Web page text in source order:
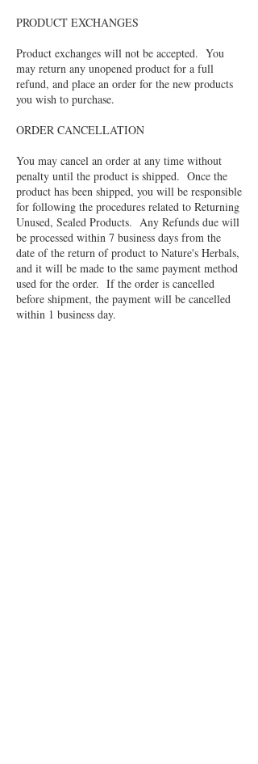
PRODUCT EXCHANGES
Product exchanges will not be accepted. You
may return any unopened product for a full
refund, and place an order for the new products
you wish to purchase.
ORDER CANCELLATION
You may cancel an order at any time without
penalty until the product is shipped. Once the
product has been shipped, you will be responsible
for following the procedures related to Returning
Unused, Sealed Products. Any Refunds due will
be processed within 7 business days from the
date of the return of product to Nature's Herbals,
and it will be made to the same payment method
used for the order. If the order is cancelled
before shipment, the payment will be cancelled
within 1 business day.